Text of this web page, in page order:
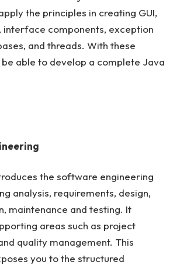
the principles in creating GUI,
interface components, exception
and threads. With these
be able to develop a complete Java
the software engineering
analysis, requirements, design,
maintenance and testing. It
areas such as project
quality management. This
you to the structured